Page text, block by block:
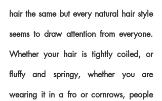
hair the same but every natural hair style
seems to draw attention from everyone.
Whether your hair is tightly coiled, or
fluffy and springy, whether you are
wearing it in a fro or cornrows, people